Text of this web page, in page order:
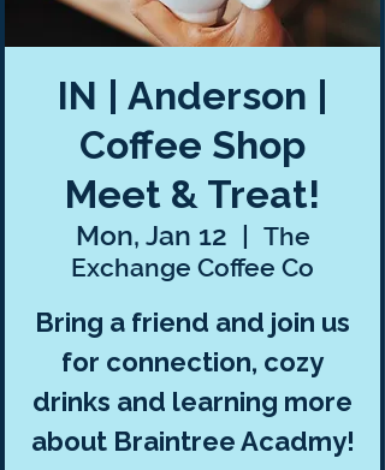
IN | Anderson |
Coffee Shop
Meet & Treat!
Mon, Jan 12
  |
The
Exchange Coffee Co
Bring a friend and join us
for connection, cozy
drinks and learning more
about Braintree Acadmy!